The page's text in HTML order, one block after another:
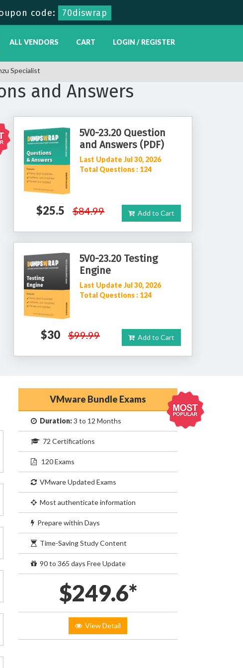
code: 70diswrap
ALL VENDORS CART LOGIN / REGISTER
Specialist
and Answers
5V0-23.20 Question
and Answers (PDF)
Last Update Jul 30, 2026
Total Questions : 124
$25.5 $84.99 Add to Cart
5V0-23.20 Testing
Engine
Last Update Jul 30, 2026
Total Questions : 124
$30 $99.99 Add to Cart
VMware Bundle Exams
Duration:3 to 12 Months
72 Certifications
120 Exams
VMware Updated Exams
Most authenticate information
Prepare within Days
Time-Saving Study Content
90 to 365 days Free Update
$249.6*
View Detail